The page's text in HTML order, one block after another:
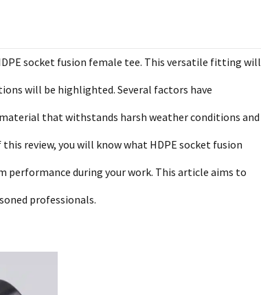
socket fusion female tee. This versatile fitting will
will be highlighted. Several factors have
that withstands harsh weather conditions and
review, you will know what HDPE socket fusion
performance during your work. This article aims to
professionals.